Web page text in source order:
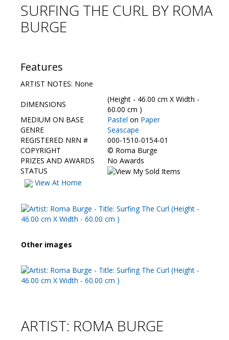
Visitors
Preview & Awards Night
Galleries
HBAS Login
Contact Us
SURFING THE CURL BY ROMA
BURGE
Features
ARTIST NOTES: None
DIMENSIONS
(Height - 46.00 cm X Width -
60.00 cm )
MEDIUM ON BASE
Pastel on Paper
GENRE
Seascape
REGISTERED NRN #
000-1510-0154-01
COPYRIGHT
© Roma Burge
PRIZES AND AWARDS
No Awards
STATUS
View At Home
Other images
ARTIST: ROMA BURGE